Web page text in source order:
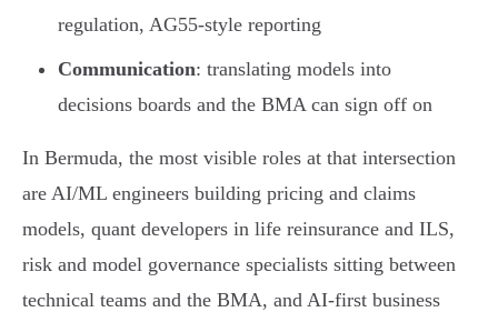
regulation, AG55-style reporting
Communication: translating models into
decisions boards and the BMA can sign off on
In Bermuda, the most visible roles at that intersection
are AI/ML engineers building pricing and claims
models, quant developers in life reinsurance and ILS,
risk and model governance specialists sitting between
technical teams and the BMA, and AI-first business